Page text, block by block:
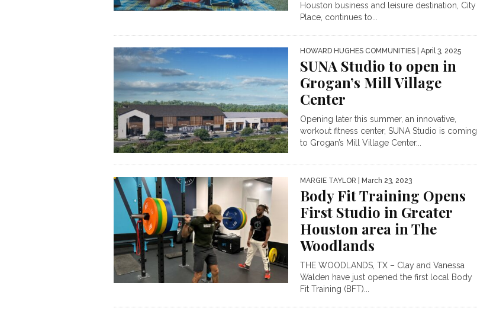
Houston business and leisure destination, City
Place, continues to...
HOWARD HUGHES COMMUNITIES | April 3, 2025
SUNA Studio to open in
Grogan’s Mill Village
Center
Opening later this summer, an innovative,
workout fitness center, SUNA Studio is coming
to Grogan’s Mill Village Center...
MARGIE TAYLOR | March 23, 2023
Body Fit Training Opens
First Studio in Greater
Houston area in The
Woodlands
THE WOODLANDS, TX – Clay and Vanessa
Walden have just opened the first local Body
Fit Training (BFT)...